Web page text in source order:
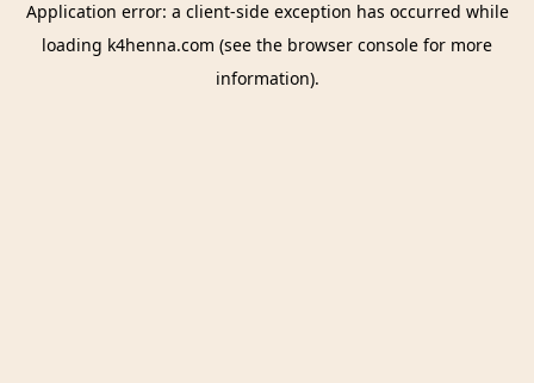
Application error: a client-side exception has occurred while
loading k4henna.com (see the browser console for more
information).